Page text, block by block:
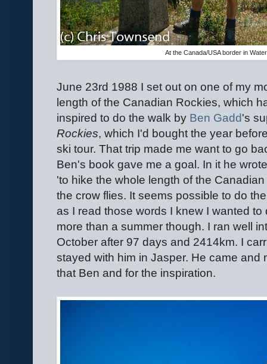
At the Canada/USA border in
June 23rd 1988 I set out on one of my
length of the Canadian Rockies, which
inspired to do the walk by Ben Gadd's
Rockies, which I'd bought the year
ski tour. That trip made me want to go
Ben's book gave me a goal. In it he
'to hike the whole length of the
the crow flies. It seems possible to do
as I read those words I knew I wanted
more than a summer though. I ran well
October after 97 days and 2414km. I
stayed with him in Jasper. He came and
that Ben and for the inspiration.